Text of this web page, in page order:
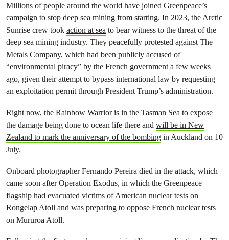
Millions of people around the world have joined Greenpeace’s
campaign to stop deep sea mining from starting. In 2023, the Arctic
Sunrise crew took action at sea to bear witness to the threat of the
deep sea mining industry. They peacefully protested against The
Metals Company, which had been publicly accused of
“environmental piracy” by the French government a few weeks
ago, given their attempt to bypass international law by requesting
an exploitation permit through President Trump’s administration.
Right now, the Rainbow Warrior is in the Tasman Sea to expose
the damage being done to ocean life there and will be in New
Zealand to mark the anniversary of the bombing in Auckland on 10
July.
Onboard photographer Fernando Pereira died in the attack, which
came soon after Operation Exodus, in which the Greenpeace
flagship had evacuated victims of American nuclear tests on
Rongelap Atoll and was preparing to oppose French nuclear tests
on Mururoa Atoll.